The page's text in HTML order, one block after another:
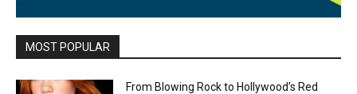
MOST POPULAR
From Blowing Rock to Hollywood’s Red